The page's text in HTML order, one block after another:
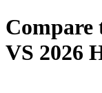
Compare
VS 2026